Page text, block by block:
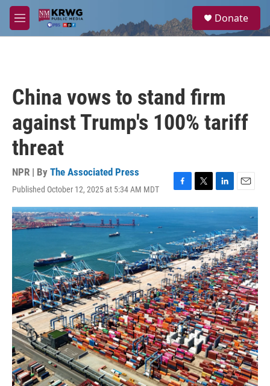
Skip to main content
M
e
a
Donate
China vows to stand firm
against Trump's 100% tariff
threat
NPR | By The Associated Press
Published October 12, 2025 at 5:34 AM MDT
F
a
c
e
b
o
o
k
T
w
i
t
t
e
r
L
i
n
k
e
d
I
n
E
m
i
l